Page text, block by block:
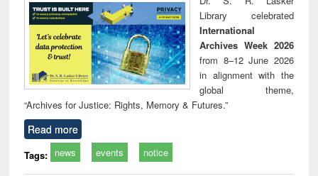
technical
communication
Library celebrated
International
Archives Week 2026
from 8–12 June 2026
in alignment with the
global theme,
“Archives for Justice: Rights, Memory & Futures.”
Read more
Tags: news events notice